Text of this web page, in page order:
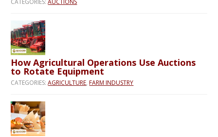
CATEGORIES:AUCTIONS
How Agricultural Operations Use Auctions
to Rotate Equipment
CATEGORIES:AGRICULTURE,FARM INDUSTRY